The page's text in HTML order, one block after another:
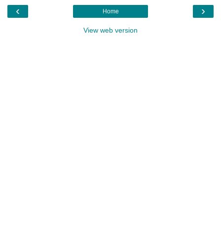
‹ ›
Home
View web version